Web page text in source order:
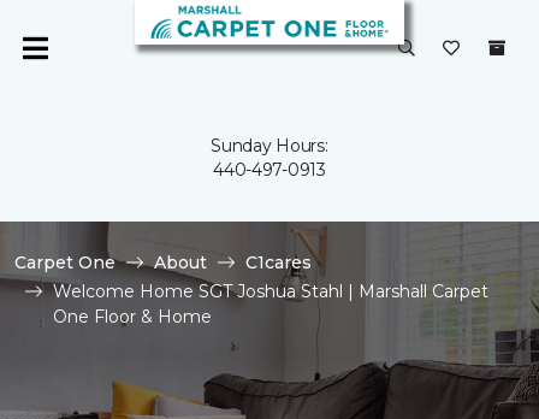
Sunday Hours:
440-497-0913
Carpet One About
C1cares
Welcome Home SGT Joshua Stahl | Marshall Carpet
One Floor & Home